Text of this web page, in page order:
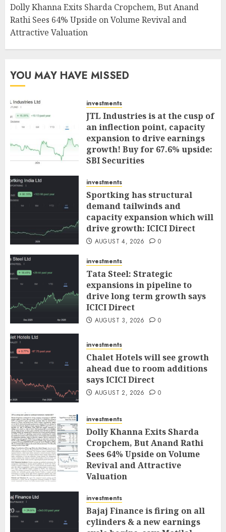
Dolly Khanna Exits Sharda Cropchem, But Anand
Rathi Sees 64% Upside on Volume Revival and
Attractive Valuation
YOU MAY HAVE MISSED
investments
JTL Industries is at the cusp of
an inflection point, capacity
expansion to drive earnings
growth! Buy for 67.6% upside:
SBI Securities
investments
Sportking has structural
demand tailwinds and
capacity expansion which will
drive growth: ICICI Direct
AUGUST 4, 2026 0
investments
Tata Steel: Strategic
expansions in pipeline to
drive long term growth says
ICICI Direct
AUGUST 3, 2026 0
investments
Chalet Hotels will see growth
ahead due to room additions
says ICICI Direct
AUGUST 2, 2026 0
investments
Dolly Khanna Exits Sharda
Cropchem, But Anand Rathi
Sees 64% Upside on Volume
Revival and Attractive
Valuation
investments
Bajaj Finance is firing on all
cylinders & a new earnings